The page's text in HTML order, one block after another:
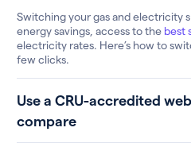
Switching your gas and electricity
energy savings, access to the best
electricity rates. Here’s how to
few clicks.
Use a CRU-accredited
compare